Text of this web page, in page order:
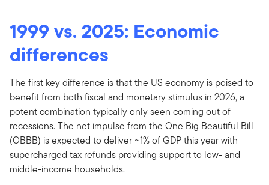
1999 vs. 2025: Economic
differences
The first key difference is that the US economy is poised to
benefit from both fiscal and monetary stimulus in 2026, a
potent combination typically only seen coming out of
recessions. The net impulse from the One Big Beautiful Bill
(OBBB) is expected to deliver ~1% of GDP this year with
supercharged tax refunds providing support to low- and
middle-income households.